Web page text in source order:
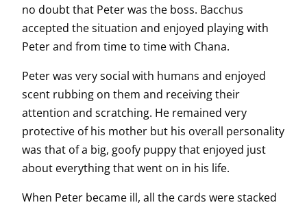
no doubt that Peter was the boss. Bacchus
accepted the situation and enjoyed playing with
Peter and from time to time with Chana.
Peter was very social with humans and enjoyed
scent rubbing on them and receiving their
attention and scratching. He remained very
protective of his mother but his overall personality
was that of a big, goofy puppy that enjoyed just
about everything that went on in his life.
When Peter became ill, all the cards were stacked